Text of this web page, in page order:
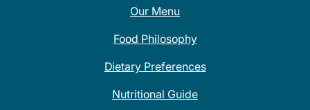
Our Menu
Food Philosophy
Dietary Preferences
Nutritional Guide